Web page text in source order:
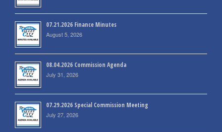
07.21.2026 Finance Minutes
August 5, 2026
08.04.2026 Commission Agenda
July 31, 2026
07.29.2026 Special Commission Meeting
July 27, 2026